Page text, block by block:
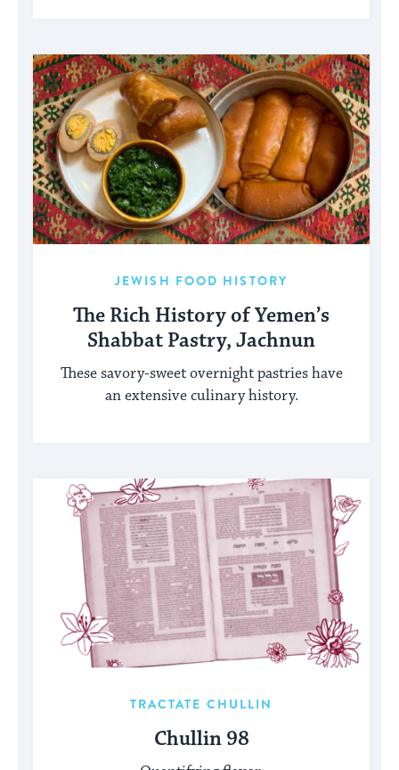
JEWISH FOOD HISTORY
The Rich History of Yemen’s
Shabbat Pastry, Jachnun
These savory-sweet overnight pastries have
an extensive culinary history.
TRACTATE CHULLIN
Chullin 98